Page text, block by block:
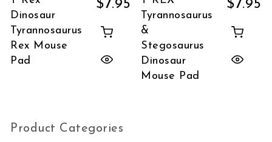
Dinosaur
Tyrannosaurus
Rex Mouse
Pad
$7.95
Tyrannosaurus
&
Stegosaurus
Dinosaur
Mouse Pad
$7.95
Product Categories